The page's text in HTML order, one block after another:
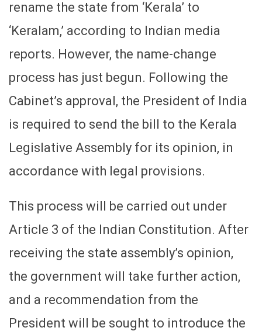
rename the state from ‘Kerala’ to
‘Keralam,’ according to Indian media
reports. However, the name-change
process has just begun. Following the
Cabinet’s approval, the President of India
is required to send the bill to the Kerala
Legislative Assembly for its opinion, in
accordance with legal provisions.
This process will be carried out under
Article 3 of the Indian Constitution. After
receiving the state assembly’s opinion,
the government will take further action,
and a recommendation from the
President will be sought to introduce the